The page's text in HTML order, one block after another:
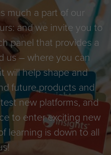
much a part of our
and we invite you to
panel that provides a
us – where you can
will help shape and
future products and
new platforms, and
to enter exciting new
learning is down to all